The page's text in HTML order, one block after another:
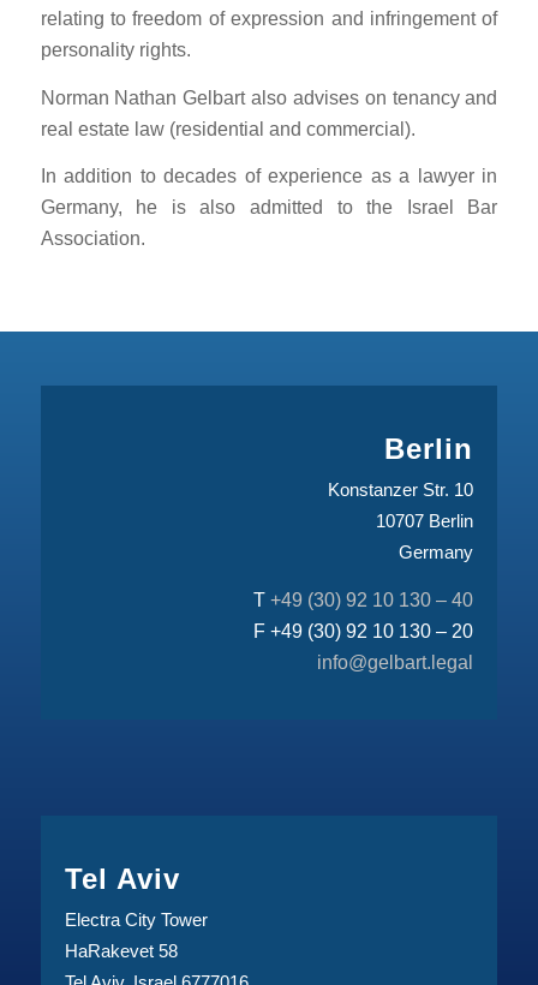
relating to freedom of expression and infringement of
personality rights.
Norman Nathan Gelbart also advises on tenancy and
real estate law (residential and commercial).
In addition to decades of experience as a lawyer in
Germany, he is also admitted to the Israel Bar
Association.
Berlin
Konstanzer Str. 10
10707 Berlin
Germany
T+49 (30) 92 10 130 – 40
F +49 (30) 92 10 130 – 20
info@gelbart.legal
Tel Aviv
Electra City Tower
HaRakevet 58